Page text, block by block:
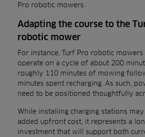
Pro robotic mowers.
Adapting the course to the
robotic mower
For instance, Turf Pro robotic
operate on a cycle of about 200
roughly 110 minutes of mowing
minutes spent recharging. As such,
need to be positioned thoughtfully
While installing charging stations
added upfront cost, it represents a
investment that will support both